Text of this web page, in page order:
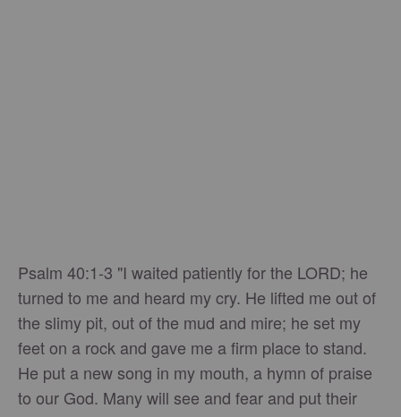
Psalm 40:1-3 "I waited patiently for the LORD; he
turned to me and heard my cry. He lifted me out of
the slimy pit, out of the mud and mire; he set my
feet on a rock and gave me a firm place to stand.
He put a new song in my mouth, a hymn of praise
to our God. Many will see and fear and put their